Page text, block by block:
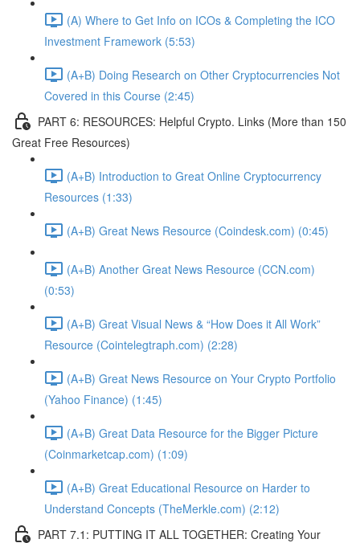
(A) Where to Get Info on ICOs & Completing the ICO
Investment Framework (5:53)
(A+B) Doing Research on Other Cryptocurrencies Not
Covered in this Course (2:45)
PART 6: RESOURCES: Helpful Crypto. Links (More than 150
Great Free Resources)
(A+B) Introduction to Great Online Cryptocurrency
Resources (1:33)
(A+B) Great News Resource (Coindesk.com) (0:45)
(A+B) Another Great News Resource (CCN.com)
(0:53)
(A+B) Great Visual News & “How Does it All Work”
Resource (Cointelegtraph.com) (2:28)
(A+B) Great News Resource on Your Crypto Portfolio
(Yahoo Finance) (1:45)
(A+B) Great Data Resource for the Bigger Picture
(Coinmarketcap.com) (1:09)
(A+B) Great Educational Resource on Harder to
Understand Concepts (TheMerkle.com) (2:12)
PART 7.1: PUTTING IT ALL TOGETHER: Creating Your